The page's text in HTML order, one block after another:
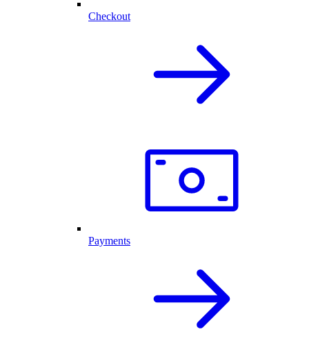
Checkout
Payments